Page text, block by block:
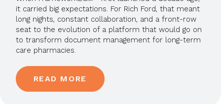
it carried big expectations. For Rich Ford, that meant
long nights, constant collaboration, and a front-row
seat to the evolution of a platform that would go on
to transform document management for long-term
care pharmacies.
READ MORE